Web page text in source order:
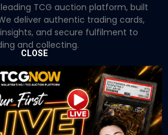
leading TCG auction platform, built
deliver authentic trading cards,
and secure fulfilment to
and collecting.
Business Suite
No 8
CLOSE